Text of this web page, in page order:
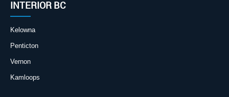
INTERIOR BC
Kelowna
Penticton
Vernon
Kamloops